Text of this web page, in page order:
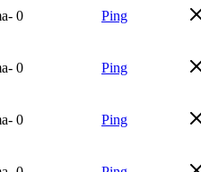
0 Ping
0 Ping
0 Ping